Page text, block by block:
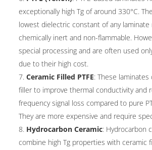
exceptionally high Tg of around 330°C.
lowest dielectric constant of any laminate
chemically inert and non-flammable.
special processing and are often used
due to their high cost.
Ceramic Filled PTFE: These
filler to improve thermal conductivity and
frequency signal loss compared to pure
They are more expensive and require
Hydrocarbon Ceramic: Hydrocarbon
combine high Tg properties with ceramic